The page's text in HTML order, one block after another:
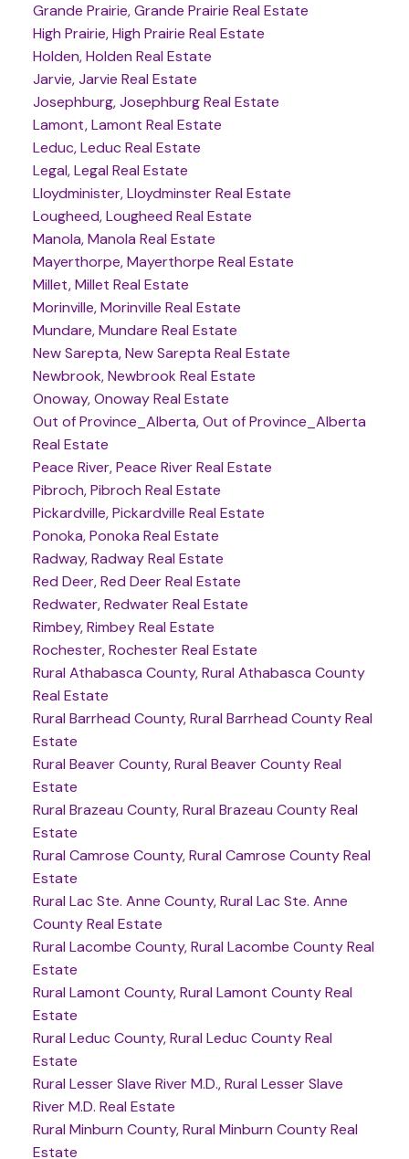
Grande Prairie, Grande Prairie Real Estate
High Prairie, High Prairie Real Estate
Holden, Holden Real Estate
Jarvie, Jarvie Real Estate
Josephburg, Josephburg Real Estate
Lamont, Lamont Real Estate
Leduc, Leduc Real Estate
Legal, Legal Real Estate
Lloydminister, Lloydminster Real Estate
Lougheed, Lougheed Real Estate
Manola, Manola Real Estate
Mayerthorpe, Mayerthorpe Real Estate
Millet, Millet Real Estate
Morinville, Morinville Real Estate
Mundare, Mundare Real Estate
New Sarepta, New Sarepta Real Estate
Newbrook, Newbrook Real Estate
Onoway, Onoway Real Estate
Out of Province_Alberta, Out of Province_Alberta
Real Estate
Peace River, Peace River Real Estate
Pibroch, Pibroch Real Estate
Pickardville, Pickardville Real Estate
Ponoka, Ponoka Real Estate
Radway, Radway Real Estate
Red Deer, Red Deer Real Estate
Redwater, Redwater Real Estate
Rimbey, Rimbey Real Estate
Rochester, Rochester Real Estate
Rural Athabasca County, Rural Athabasca County
Real Estate
Rural Barrhead County, Rural Barrhead County Real
Estate
Rural Beaver County, Rural Beaver County Real
Estate
Rural Brazeau County, Rural Brazeau County Real
Estate
Rural Camrose County, Rural Camrose County Real
Estate
Rural Lac Ste. Anne County, Rural Lac Ste. Anne
County Real Estate
Rural Lacombe County, Rural Lacombe County Real
Estate
Rural Lamont County, Rural Lamont County Real
Estate
Rural Leduc County, Rural Leduc County Real
Estate
Rural Lesser Slave River M.D., Rural Lesser Slave
River M.D. Real Estate
Rural Minburn County, Rural Minburn County Real
Estate